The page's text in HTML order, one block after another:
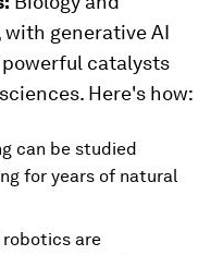
generative AI
catalysts
Here's how:
can be studied
for years of natural
are